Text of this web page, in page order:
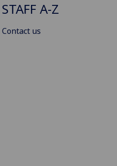
STAFF A-Z
Contact us